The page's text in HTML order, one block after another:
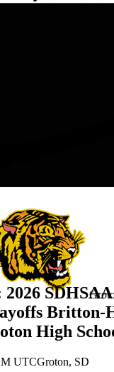
2026
Britton-
High
UTCGroton, SD